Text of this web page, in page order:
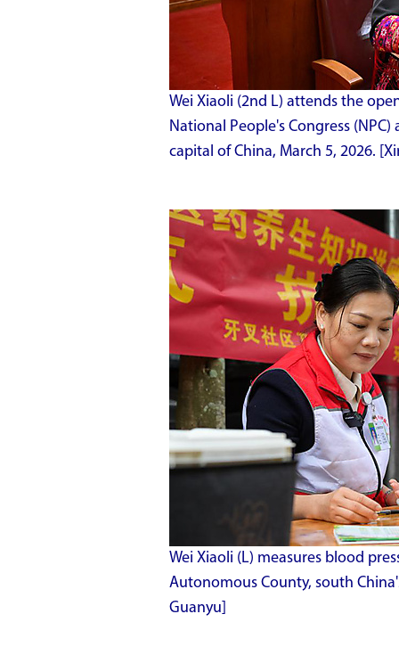
Wei Xiaoli (2nd L) attends the
National People's Congress
capital of China, March 5, 2026.
Wei Xiaoli (L) measures blood
Autonomous County, south
Guanyu]